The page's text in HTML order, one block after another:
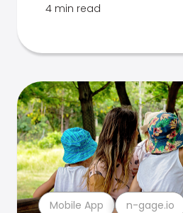
4 min read
Mobile App n-gage.io